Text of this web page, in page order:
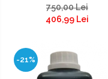
T3000, T3200, T5000,
T7000, T7200, 9700,
750,00 Lei
406,99 Lei
-21%